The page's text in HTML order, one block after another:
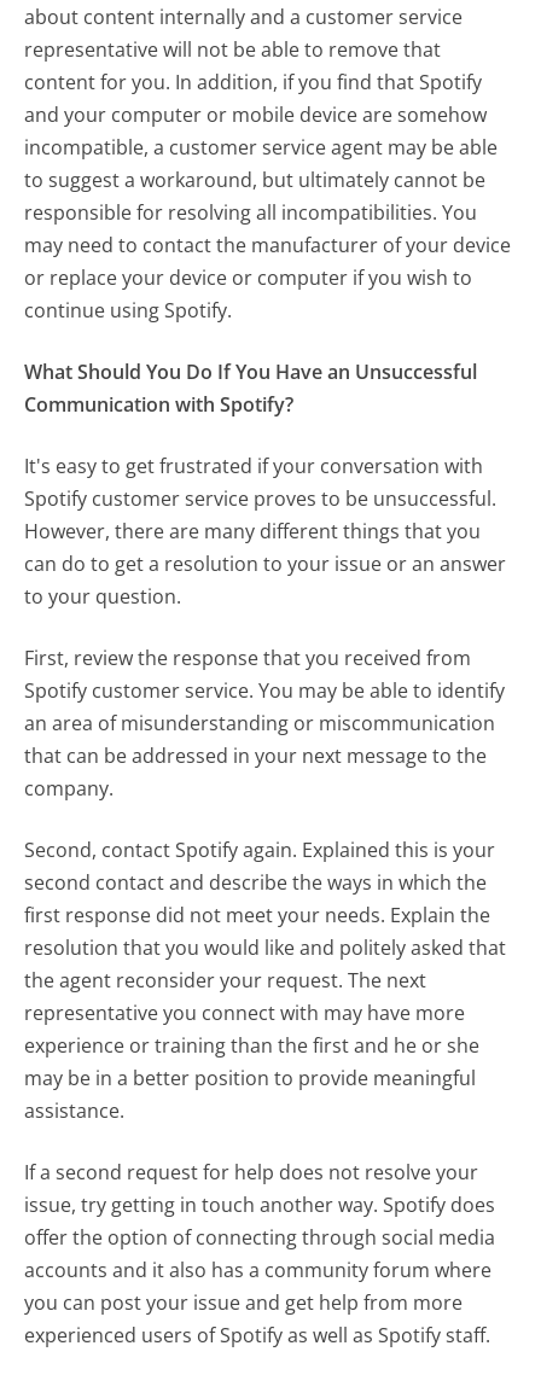
about content internally and a customer service
representative will not be able to remove that
content for you. In addition, if you find that Spotify
and your computer or mobile device are somehow
incompatible, a customer service agent may be able
to suggest a workaround, but ultimately cannot be
responsible for resolving all incompatibilities. You
may need to contact the manufacturer of your device
or replace your device or computer if you wish to
continue using Spotify.
What Should You Do If You Have an Unsuccessful
Communication with Spotify?
It's easy to get frustrated if your conversation with
Spotify customer service proves to be unsuccessful.
However, there are many different things that you
can do to get a resolution to your issue or an answer
to your question.
First, review the response that you received from
Spotify customer service. You may be able to identify
an area of misunderstanding or miscommunication
that can be addressed in your next message to the
company.
Second, contact Spotify again. Explained this is your
second contact and describe the ways in which the
first response did not meet your needs. Explain the
resolution that you would like and politely asked that
the agent reconsider your request. The next
representative you connect with may have more
experience or training than the first and he or she
may be in a better position to provide meaningful
assistance.
If a second request for help does not resolve your
issue, try getting in touch another way. Spotify does
offer the option of connecting through social media
accounts and it also has a community forum where
you can post your issue and get help from more
experienced users of Spotify as well as Spotify staff.